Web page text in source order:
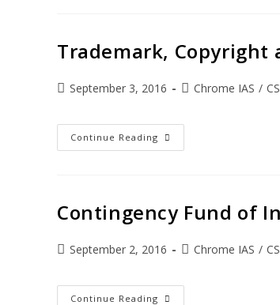
Trademark, Copyright
September 3, 2016 Chrome IAS /
Continue Reading
Contingency Fund of
September 2, 2016 Chrome IAS /
Continue Reading